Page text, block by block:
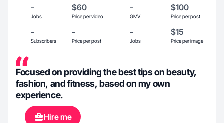
-
Jobs
$60
Price per video
-
GMV
$100
Price per post
-
Subscribers
-
Price per post
-
Jobs
$15
Price per image
Focused on providing the best tips on beauty,
fashion, and fitness, based on my own
experience.
Hire me